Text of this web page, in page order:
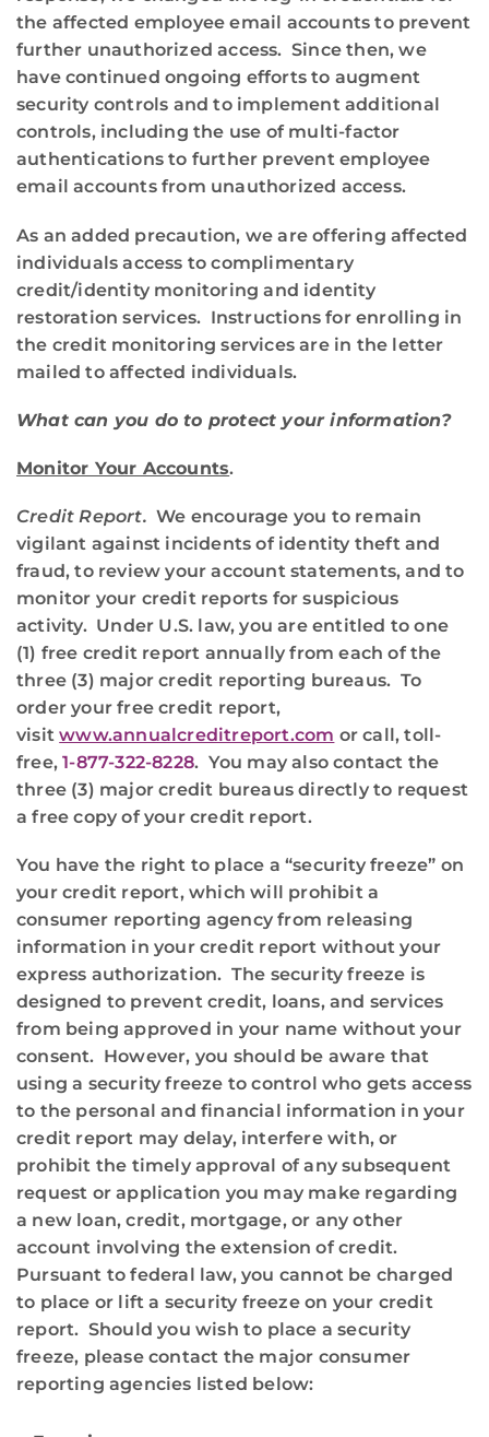
the affected employee email accounts to prevent
further unauthorized access. Since then, we
have continued ongoing efforts to augment
security controls and to implement additional
controls, including the use of multi-factor
authentications to further prevent employee
email accounts from unauthorized access.
As an added precaution, we are offering affected
individuals access to complimentary
credit/identity monitoring and identity
restoration services. Instructions for enrolling in
the credit monitoring services are in the letter
mailed to affected individuals.
What can you do to protect your information?
Monitor Your Accounts.
Credit Report. We encourage you to remain
vigilant against incidents of identity theft and
fraud, to review your account statements, and to
monitor your credit reports for suspicious
activity. Under U.S. law, you are entitled to one
(1) free credit report annually from each of the
three (3) major credit reporting bureaus. To
order your free credit report,
visitwww.annualcreditreport.com or call, toll-
free,1-877-322-8228. You may also contact the
three (3) major credit bureaus directly to request
a free copy of your credit report.
You have the right to place a “security freeze” on
your credit report, which will prohibit a
consumer reporting agency from releasing
information in your credit report without your
express authorization. The security freeze is
designed to prevent credit, loans, and services
from being approved in your name without your
consent. However, you should be aware that
using a security freeze to control who gets access
to the personal and financial information in your
credit report may delay, interfere with, or
prohibit the timely approval of any subsequent
request or application you may make regarding
a new loan, credit, mortgage, or any other
account involving the extension of credit.
Pursuant to federal law, you cannot be charged
to place or lift a security freeze on your credit
report. Should you wish to place a security
freeze, please contact the major consumer
reporting agencies listed below: